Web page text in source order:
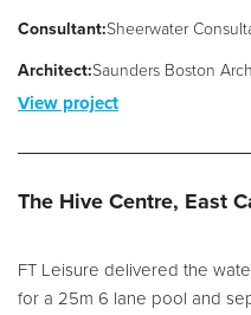
Consultant:Sheerwater
Architect:Saunders Boston
View project
The Hive Centre, East
FT Leisure delivered the
for a 25m 6 lane pool and